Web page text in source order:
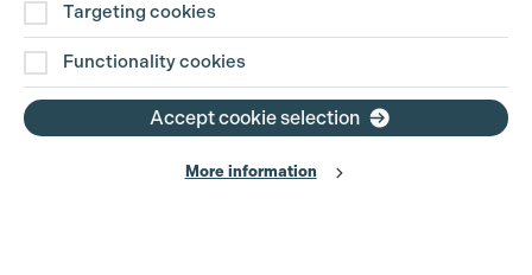
Targeting cookies
Functionality cookies
Accept cookie selection
More information